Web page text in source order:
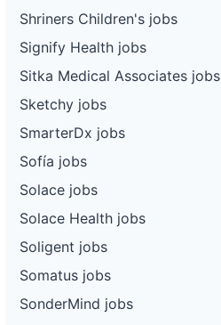
Shriners Children's jobs
Signify Health jobs
Sitka Medical Associates jobs
Sketchy jobs
SmarterDx jobs
Sofía jobs
Solace jobs
Solace Health jobs
Soligent jobs
Somatus jobs
SonderMind jobs